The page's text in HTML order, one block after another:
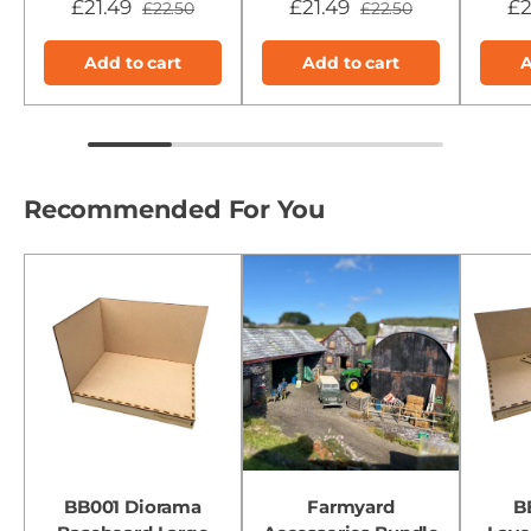
£21.49 £22.50
Add to cart
£21.49 £22.50
Add to cart
Recommended For You
BB001 Diorama
Farmyard